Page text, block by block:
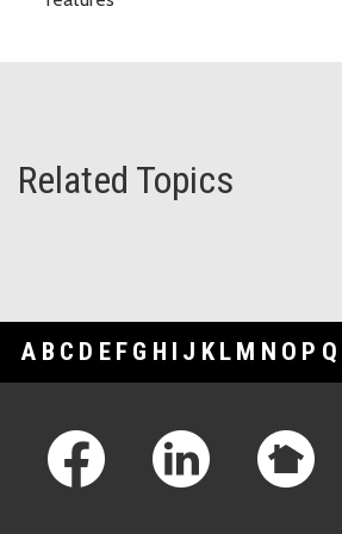
Related Topics
A B C D E F G H I J K L M N O P Q